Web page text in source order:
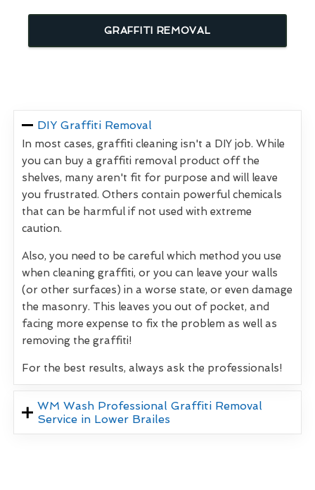
GRAFFITI REMOVAL
DIY Graffiti Removal
In most cases, graffiti cleaning isn't a DIY job. While
you can buy a graffiti removal product off the
shelves, many aren't fit for purpose and will leave
you frustrated. Others contain powerful chemicals
that can be harmful if not used with extreme
caution.
Also, you need to be careful which method you use
when cleaning graffiti, or you can leave your walls
(or other surfaces) in a worse state, or even damage
the masonry. This leaves you out of pocket, and
facing more expense to fix the problem as well as
removing the graffiti!
For the best results, always ask the professionals!
WM Wash Professional Graffiti Removal
Service in Lower Brailes